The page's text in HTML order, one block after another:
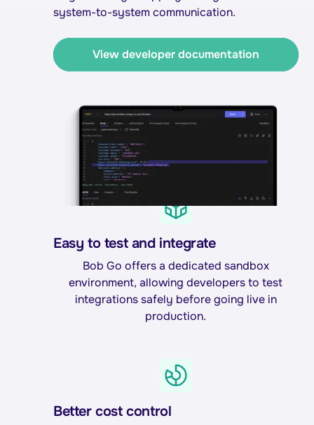
system-to-system communication.
View developer documentation
Easy to test and integrate
Bob Go offers a dedicated sandbox
environment, allowing developers to test
integrations safely before going live in
production.
Better cost control